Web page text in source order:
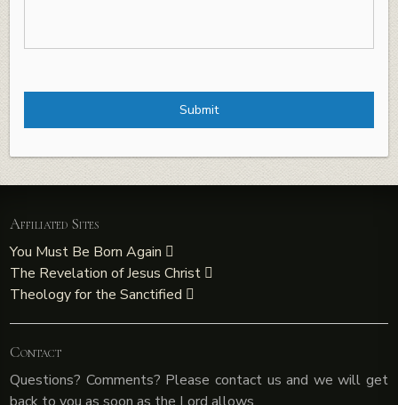
Affiliated Sites
You Must Be Born Again
The Revelation of Jesus Christ
Theology for the Sanctified
Contact
Questions? Comments? Please contact us and we will get